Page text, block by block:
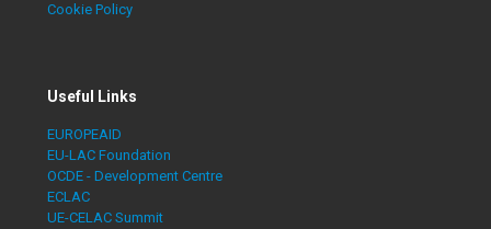
Cookie Policy
Useful Links
EUROPEAID
EU-LAC Foundation
OCDE - Development Centre
ECLAC
UE-CELAC Summit